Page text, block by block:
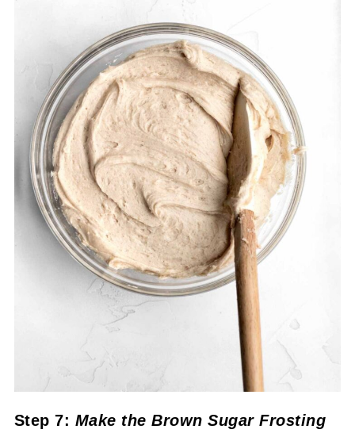
Step 7: Make the Brown Sugar Frosting